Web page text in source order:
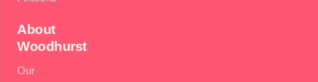
About
Woodhurst
Our